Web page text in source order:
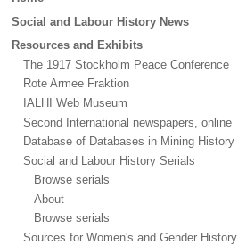
Social and Labour History News
Resources and Exhibits
The 1917 Stockholm Peace Conference
Rote Armee Fraktion
IALHI Web Museum
Second International newspapers, online
Database of Databases in Mining History
Social and Labour History Serials
Browse serials
About
Browse serials
Sources for Women's and Gender History